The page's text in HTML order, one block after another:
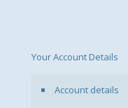
Your Account Details
Account details